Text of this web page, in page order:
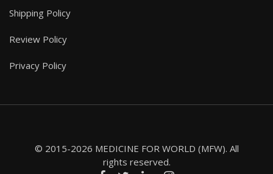
Shipping Policy
Review Policy
Privacy Policy
© 2015-2026 MEDICINE FOR WORLD (MFW). All
rights reserved.